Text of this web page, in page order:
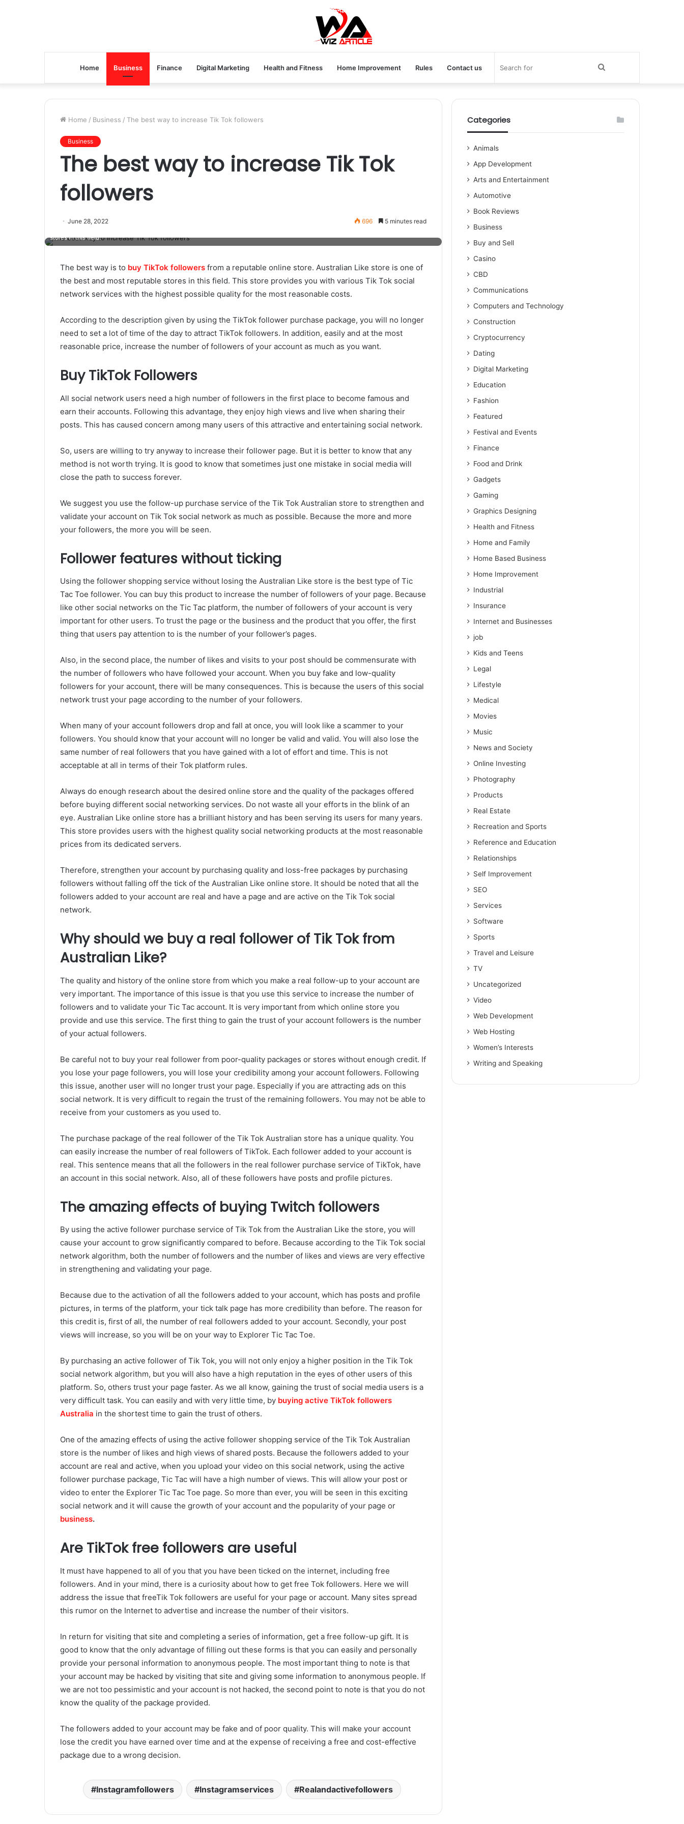
Home Business Finance Digital Marketing Health and Fitness Home Improvement Rules Contact us Search
for
Home / Business / The best way to increase Tik Tok followers
Business
The best way to increase Tik Tok
followers
June 28, 2022 696 5 minutes read
stores in this field.
The best way is to buy TikTok followers from a reputable online store. Australian Like store is one of
the best and most reputable stores in this field. This store provides you with various Tik Tok social
network services with the highest possible quality for the most reasonable costs.
According to the description given by using the TikTok follower purchase package, you will no longer
need to set a lot of time of the day to attract TikTok followers. In addition, easily and at the most
reasonable price, increase the number of followers of your account as much as you want.
Buy TikTok Followers
All social network users need a high number of followers in the first place to become famous and
earn their accounts. Following this advantage, they enjoy high views and live when sharing their
posts. This has caused concern among many users of this attractive and entertaining social network.
So, users are willing to try anyway to increase their follower page. But it is better to know that any
method is not worth trying. It is good to know that sometimes just one mistake in social media will
close the path to success forever.
We suggest you use the follow-up purchase service of the Tik Tok Australian store to strengthen and
validate your account on Tik Tok social network as much as possible. Because the more and more
your followers, the more you will be seen.
Follower features without ticking
Using the follower shopping service without losing the Australian Like store is the best type of Tic
Tac Toe follower. You can buy this product to increase the number of followers of your page. Because
like other social networks on the Tic Tac platform, the number of followers of your account is very
important for other users. To trust the page or the business and the product that you offer, the first
thing that users pay attention to is the number of your follower’s pages.
Also, in the second place, the number of likes and visits to your post should be commensurate with
the number of followers who have followed your account. When you buy fake and low-quality
followers for your account, there will be many consequences. This is because the users of this social
network trust your page according to the number of your followers.
When many of your account followers drop and fall at once, you will look like a scammer to your
followers. You should know that your account will no longer be valid and valid. You will also lose the
same number of real followers that you have gained with a lot of effort and time. This is not
acceptable at all in terms of their Tok platform rules.
Always do enough research about the desired online store and the quality of the packages offered
before buying different social networking services. Do not waste all your efforts in the blink of an
eye. Australian Like online store has a brilliant history and has been serving its users for many years.
This store provides users with the highest quality social networking products at the most reasonable
prices from its dedicated servers.
Therefore, strengthen your account by purchasing quality and loss-free packages by purchasing
followers without falling off the tick of the Australian Like online store. It should be noted that all the
followers added to your account are real and have a page and are active on the Tik Tok social
network.
Why should we buy a real follower of Tik Tok from
Australian Like?
The quality and history of the online store from which you make a real follow-up to your account are
very important. The importance of this issue is that you use this service to increase the number of
followers and to validate your Tic Tac account. It is very important from which online store you
provide and use this service. The first thing to gain the trust of your account followers is the number
of your actual followers.
Be careful not to buy your real follower from poor-quality packages or stores without enough credit. If
you lose your page followers, you will lose your credibility among your account followers. Following
this issue, another user will no longer trust your page. Especially if you are attracting ads on this
social network. It is very difficult to regain the trust of the remaining followers. You may not be able to
receive from your customers as you used to.
The purchase package of the real follower of the Tik Tok Australian store has a unique quality. You
can easily increase the number of real followers of TikTok. Each follower added to your account is
real. This sentence means that all the followers in the real follower purchase service of TikTok, have
an account in this social network. Also, all of these followers have posts and profile pictures.
The amazing effects of buying Twitch followers
By using the active follower purchase service of Tik Tok from the Australian Like the store, you will
cause your account to grow significantly compared to before. Because according to the Tik Tok social
network algorithm, both the number of followers and the number of likes and views are very effective
in strengthening and validating your page.
Because due to the activation of all the followers added to your account, which has posts and profile
pictures, in terms of the platform, your tick talk page has more credibility than before. The reason for
this credit is, first of all, the number of real followers added to your account. Secondly, your post
views will increase, so you will be on your way to Explorer Tic Tac Toe.
By purchasing an active follower of Tik Tok, you will not only enjoy a higher position in the Tik Tok
social network algorithm, but you will also have a high reputation in the eyes of other users of this
platform. So, others trust your page faster. As we all know, gaining the trust of social media users is a
very difficult task. You can easily and with very little time, by buying active TikTok followers
Australia in the shortest time to gain the trust of others.
One of the amazing effects of using the active follower shopping service of the Tik Tok Australian
store is the number of likes and high views of shared posts. Because the followers added to your
account are real and active, when you upload your video on this social network, using the active
follower purchase package, Tic Tac will have a high number of views. This will allow your post or
video to enter the Explorer Tic Tac Toe page. So more than ever, you will be seen in this exciting
social network and it will cause the growth of your account and the popularity of your page or
business.
Are TikTok free followers are useful
It must have happened to all of you that you have been ticked on the internet, including free
followers. And in your mind, there is a curiosity about how to get free Tok followers. Here we will
address the issue that freeTik Tok followers are useful for your page or account. Many sites spread
this rumor on the Internet to advertise and increase the number of their visitors.
In return for visiting that site and completing a series of information, get a free follow-up gift. It is
good to know that the only advantage of filling out these forms is that you can easily and personally
provide your personal information to anonymous people. The most important thing to note is that
your account may be hacked by visiting that site and giving some information to anonymous people. If
we are not too pessimistic and your account is not hacked, the second point to note is that you do not
know the quality of the package provided.
The followers added to your account may be fake and of poor quality. This will make your account
lose the credit you have earned over time and at the expense of receiving a free and cost-effective
package due to a wrong decision.
Instagramfollowers Instagramservices Realandactivefollowers
Categories
Animals
App Development
Arts and Entertainment
Automotive
Book Reviews
Business
Buy and Sell
Casino
CBD
Communications
Computers and Technology
Construction
Cryptocurrency
Dating
Digital Marketing
Education
Fashion
Featured
Festival and Events
Finance
Food and Drink
Gadgets
Gaming
Graphics Designing
Health and Fitness
Home and Family
Home Based Business
Home Improvement
Industrial
Insurance
Internet and Businesses
job
Kids and Teens
Legal
Lifestyle
Medical
Movies
Music
News and Society
Online Investing
Photography
Products
Real Estate
Recreation and Sports
Reference and Education
Relationships
Self Improvement
SEO
Services
Software
Sports
Travel and Leisure
TV
Uncategorized
Video
Web Development
Web Hosting
Women’s Interests
Writing and Speaking